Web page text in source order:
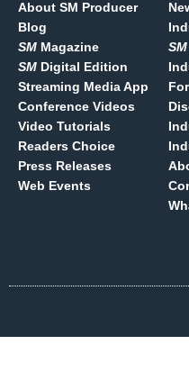
About SM Producer
Blog
SM Magazine
SM Digital Edition
Streaming Media App
Conference Videos
Video Tutorials
Readers Choice
Press Releases
Web Events
SM